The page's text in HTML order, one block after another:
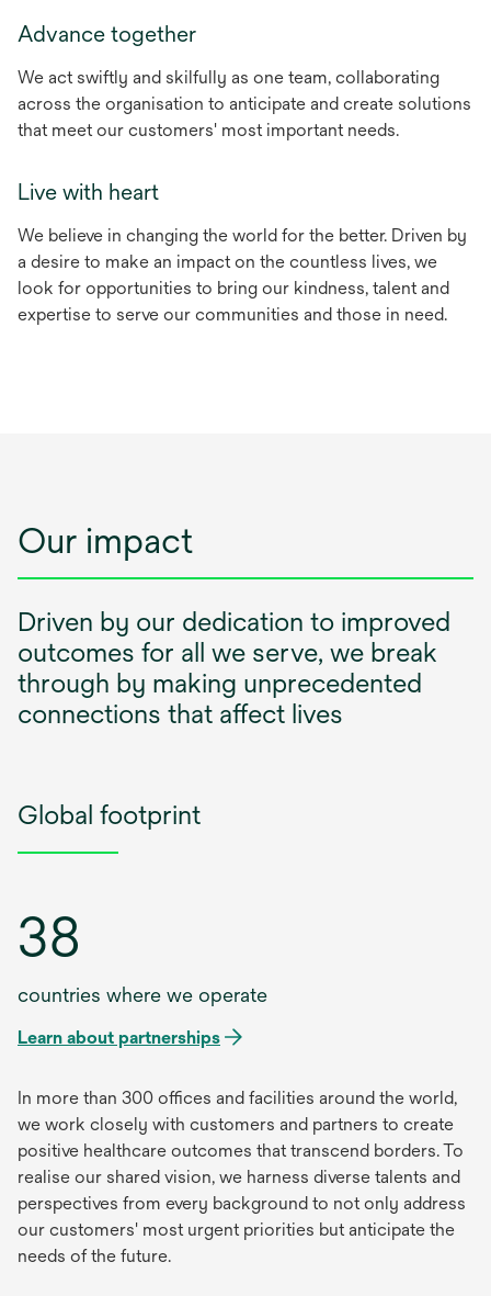
Advance together
We act swiftly and skilfully as one team, collaborating
across the organisation to anticipate and create solutions
that meet our customers' most important needs.
Live with heart
We believe in changing the world for the better. Driven by
a desire to make an impact on the countless lives, we
look for opportunities to bring our kindness, talent and
expertise to serve our communities and those in need.
Our impact
Driven by our dedication to improved
outcomes for all we serve, we break
through by making unprecedented
connections that affect lives
Global footprint
38
countries where we operate
Learn about partnerships
In more than 300 offices and facilities around the world,
we work closely with customers and partners to create
positive healthcare outcomes that transcend borders. To
realise our shared vision, we harness diverse talents and
perspectives from every background to not only address
our customers' most urgent priorities but anticipate the
needs of the future.